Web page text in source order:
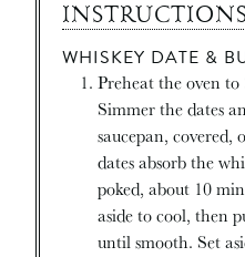
WHISKEY DATE &
Preheat the oven
Simmer the dates
saucepan,
dates absorb the
poked, about 10
aside to cool, then
until smooth. Set